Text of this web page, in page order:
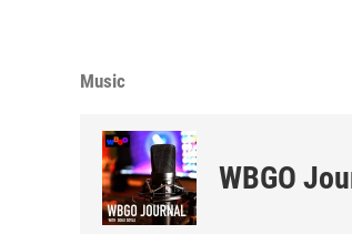
Music
WBGO